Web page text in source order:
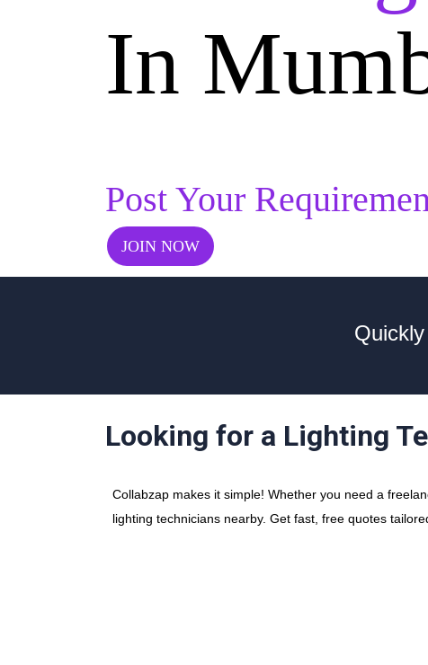
In
Post Your
JOIN NOW
Looking for a Lighting
Collabzap makes it simple! Whether you need a
lighting technicians nearby. Get fast, free quotes